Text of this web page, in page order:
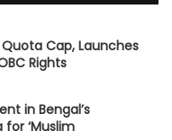
Cap, Launches
Rights
in Bengal’s
for ‘Muslim